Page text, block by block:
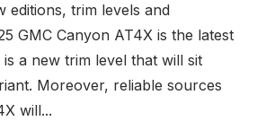
editions, trim levels and
GMC Canyon AT4X is the latest
a new trim level that will sit
Moreover, reliable sources
will...